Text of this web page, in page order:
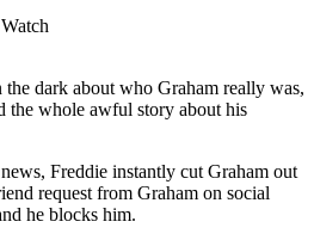
dark about who Graham really was,
the whole awful story about his
Freddie instantly cut Graham out
request from Graham on social
he blocks him.